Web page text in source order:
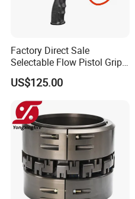
Factory Direct Sale
Selectable Flow Pistol Grip
Jet Spray Fire Hose Nozzle
US$125.00